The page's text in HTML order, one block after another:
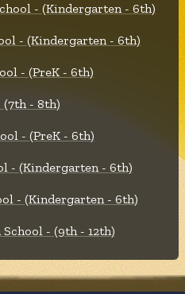
- (Kindergarten - 6th)
- (Kindergarten - 6th)
- (PreK - 6th)
(7th - 8th)
- (PreK - 6th)
- (Kindergarten - 6th)
- (Kindergarten - 6th)
- (9th - 12th)